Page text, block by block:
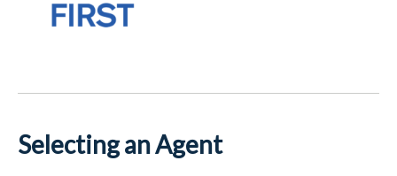
Selecting an Agent